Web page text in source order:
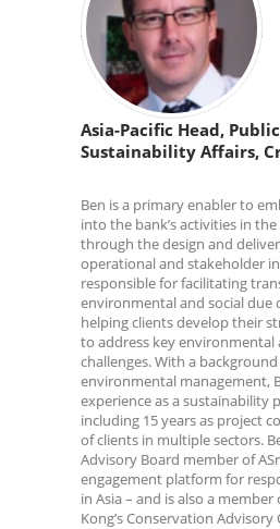
Asia-Pacific Head,
Sustainability Affairs,
Ben is a primary enabler to
into the bank’s activities in
through the design and
operational and stakeholder
responsible for facilitating
environmental and social due
helping clients develop their
to address key environmental
challenges. With a
environmental management,
experience as a sustainability
including 15 years as project
of clients in multiple sectors.
Advisory Board member of
engagement platform for
in Asia – and is also a member
Kong’s Conservation